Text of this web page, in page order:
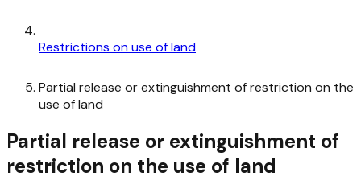
Restrictions on use of land
Partial release or extinguishment of restriction on the
use of land
Partial release or extinguishment of
restriction on the use of land